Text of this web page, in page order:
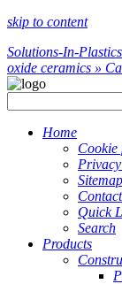
skip to content
Solutions-In-
oxide ceramics »
Home
Cookie
Sitemap
Quick
Search
Products